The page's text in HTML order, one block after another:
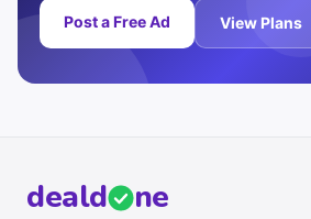
Post a Free Ad View Plans
deald ne